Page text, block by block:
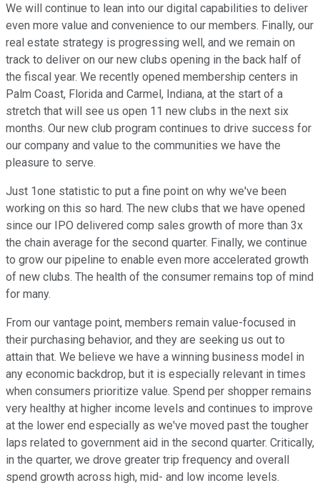
We will continue to lean into our digital capabilities to deliver
even more value and convenience to our members. Finally, our
real estate strategy is progressing well, and we remain on
track to deliver on our new clubs opening in the back half of
the fiscal year. We recently opened membership centers in
Palm Coast, Florida and Carmel, Indiana, at the start of a
stretch that will see us open 11 new clubs in the next six
months. Our new club program continues to drive success for
our company and value to the communities we have the
pleasure to serve.
Just 1one statistic to put a fine point on why we've been
working on this so hard. The new clubs that we have opened
since our IPO delivered comp sales growth of more than 3x
the chain average for the second quarter. Finally, we continue
to grow our pipeline to enable even more accelerated growth
of new clubs. The health of the consumer remains top of mind
for many.
From our vantage point, members remain value-focused in
their purchasing behavior, and they are seeking us out to
attain that. We believe we have a winning business model in
any economic backdrop, but it is especially relevant in times
when consumers prioritize value. Spend per shopper remains
very healthy at higher income levels and continues to improve
at the lower end especially as we've moved past the tougher
laps related to government aid in the second quarter. Critically,
in the quarter, we drove greater trip frequency and overall
spend growth across high, mid- and low income levels.